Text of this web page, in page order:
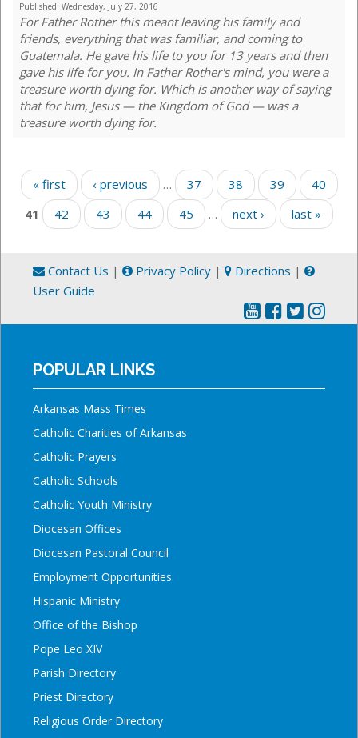
Published: Wednesday, July 27, 2016
For Father Rother this meant leaving his family and
friends, everything that was familiar, and coming to
Guatemala. He gave his life to you for 13 years and then
gave his life for you. In Father Rother's mind, you were a
treasure worth dying for. Which is another way of saying
that for him, Jesus — the Kingdom of God — was a
treasure worth dying for.
Pages
« first ‹ previous … 37 38 39
40
41
42 43 44 45 … next › last »
Contact Us | Privacy Policy | Directions |
User Guide
POPULAR LINKS
Arkansas Mass Times
Catholic Charities of Arkansas
Catholic Prayers
Catholic Schools
Catholic Youth Ministry
Diocesan Offices
Diocesan Pastoral Council
Employment Opportunities
Hispanic Ministry
Office of the Bishop
Pope Leo XIV
Parish Directory
Priest Directory
Religious Order Directory